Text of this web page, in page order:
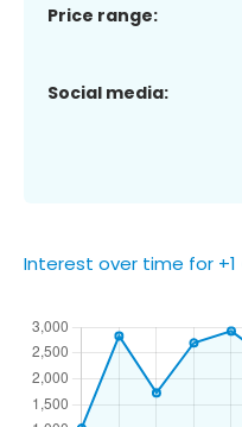
Price range:
Social media:
Interest over time for